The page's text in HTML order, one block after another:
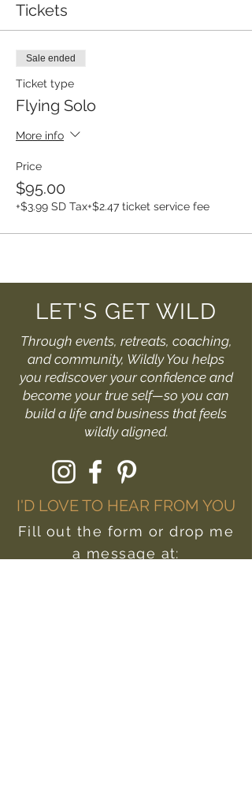
Tickets
Sale ended
Ticket type
Flying Solo
More info
Price
$95.00
+$3.99 SD Tax+$2.47 ticket service fee
LET'S GET WILD
Through events, retreats, coaching,
and community, Wildly You helps
you rediscover your confidence and
become your true self—so you can
build a life and business that feels
wildly aligned.
I'D LOVE TO HEAR FROM YOU
Fill out the form or drop me
a message at: